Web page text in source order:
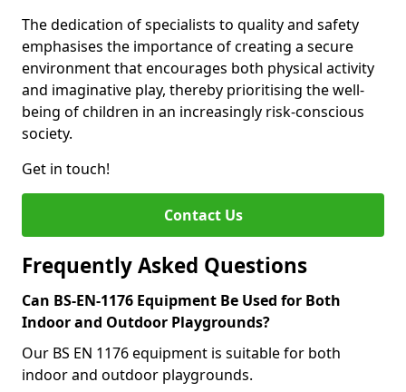
The dedication of specialists to quality and safety
emphasises the importance of creating a secure
environment that encourages both physical activity
and imaginative play, thereby prioritising the well-
being of children in an increasingly risk-conscious
society.
Get in touch!
Contact Us
Frequently Asked Questions
Can BS-EN-1176 Equipment Be Used for Both
Indoor and Outdoor Playgrounds?
Our BS EN 1176 equipment is suitable for both
indoor and outdoor playgrounds.